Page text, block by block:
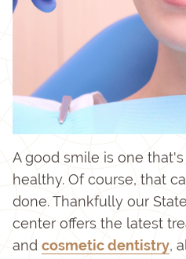
A good smile is one
healthy. Of course, that
done. Thankfully our
center offers the latest
and cosmetic dentistry,